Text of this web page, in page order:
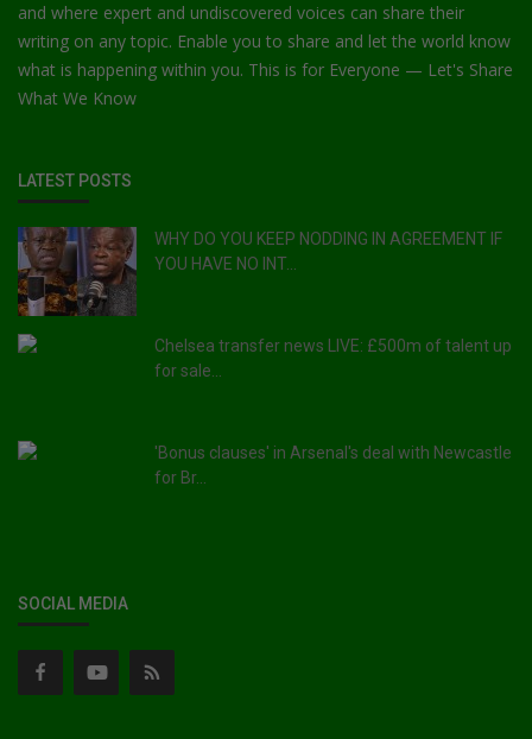
and where expert and undiscovered voices can share their
writing on any topic. Enable you to share and let the world know
what is happening within you. This is for Everyone — Let's Share
What We Know
LATEST POSTS
WHY DO YOU KEEP NODDING IN AGREEMENT IF
YOU HAVE NO INT...
Chelsea transfer news LIVE: £500m of talent up
for sale...
'Bonus clauses' in Arsenal's deal with Newcastle
for Br...
SOCIAL MEDIA